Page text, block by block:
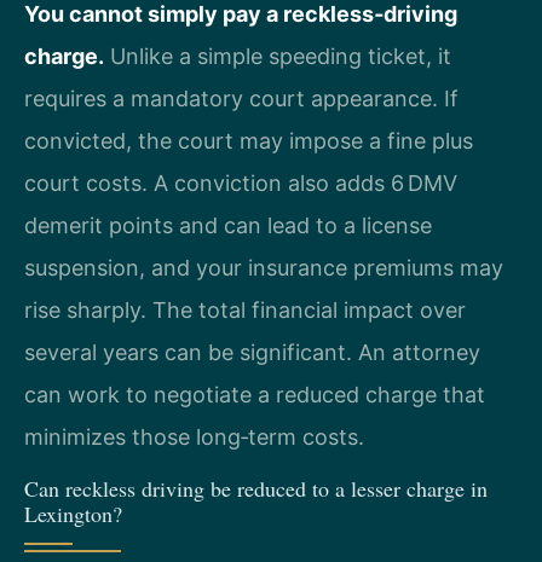
You cannot simply pay a reckless‑driving
charge. Unlike a simple speeding ticket, it
requires a mandatory court appearance. If
convicted, the court may impose a fine plus
court costs. A conviction also adds 6 DMV
demerit points and can lead to a license
suspension, and your insurance premiums may
rise sharply. The total financial impact over
several years can be significant. An attorney
can work to negotiate a reduced charge that
minimizes those long‑term costs.
Can reckless driving be reduced to a lesser charge in
Lexington?